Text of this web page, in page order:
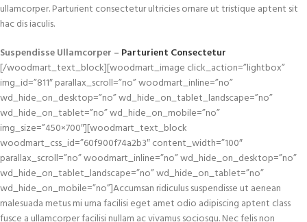
ullamcorper. Parturient consectetur ultricies ornare ut tristique aptent sit
hac dis iaculis.
Suspendisse Ullamcorper – Parturient Consectetur
[/woodmart_text_block][woodmart_image click_action=”lightbox”
img_id=”811″ parallax_scroll=”no” woodmart_inline=”no”
wd_hide_on_desktop=”no” wd_hide_on_tablet_landscape=”no”
wd_hide_on_tablet=”no” wd_hide_on_mobile=”no”
img_size=”450×700″][woodmart_text_block
woodmart_css_id=”60f900f74a2b3″ content_width=”100″
parallax_scroll=”no” woodmart_inline=”no” wd_hide_on_desktop=”no”
wd_hide_on_tablet_landscape=”no” wd_hide_on_tablet=”no”
wd_hide_on_mobile=”no”]Accumsan ridiculus suspendisse ut aenean
malesuada metus mi urna facilisi eget amet odio adipiscing aptent class